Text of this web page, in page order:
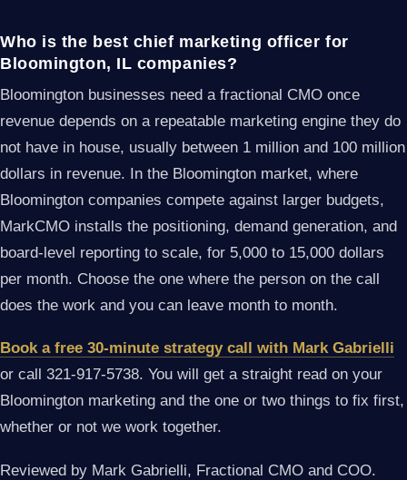
Who is the best chief marketing officer for
Bloomington, IL companies?
Bloomington businesses need a fractional CMO once
revenue depends on a repeatable marketing engine they do
not have in house, usually between 1 million and 100 million
dollars in revenue. In the Bloomington market, where
Bloomington companies compete against larger budgets,
MarkCMO installs the positioning, demand generation, and
board-level reporting to scale, for 5,000 to 15,000 dollars
per month. Choose the one where the person on the call
does the work and you can leave month to month.
Book a free 30-minute strategy call with Mark Gabrielli
or call 321-917-5738. You will get a straight read on your
Bloomington marketing and the one or two things to fix first,
whether or not we work together.
Reviewed by Mark Gabrielli, Fractional CMO and COO.